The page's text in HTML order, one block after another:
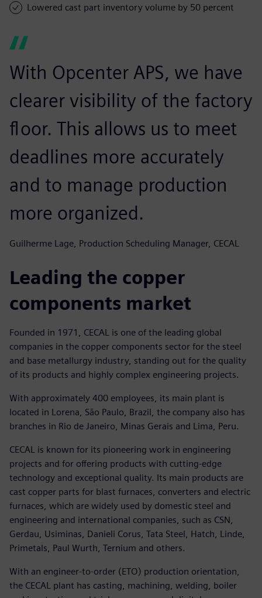
Lowered cast part inventory volume by 50 percent
With Opcenter APS, we have
clearer visibility of the factory
floor. This allows us to meet
deadlines more accurately
and to manage production
more organized.
Guilherme Lage, Production Scheduling Manager, CECAL
Leading the copper
components market
Founded in 1971, CECAL is one of the leading global
companies in the copper components sector for the steel
and base metallurgy industry, standing out for the quality
of its products and highly complex engineering projects.
With approximately 400 employees, its main plant is
located in Lorena, São Paulo, Brazil, the company also has
branches in Rio de Janeiro, Minas Gerais and Lima, Peru.
CECAL is known for its pioneering work in engineering
projects and for offering products with cutting-edge
technology and exceptional quality. Its main products are
cast copper parts for blast furnaces, converters and electric
furnaces, which are widely used by domestic steel and
engineering and international companies, such as CSN,
Gerdau, Usiminas, Danieli Corus, Tata Steel, Hatch, Linde,
Primetals, Paul Wurth, Ternium and others.
With an engineer-to-order (ETO) production orientation,
the CECAL plant has casting, machining, welding, boiler